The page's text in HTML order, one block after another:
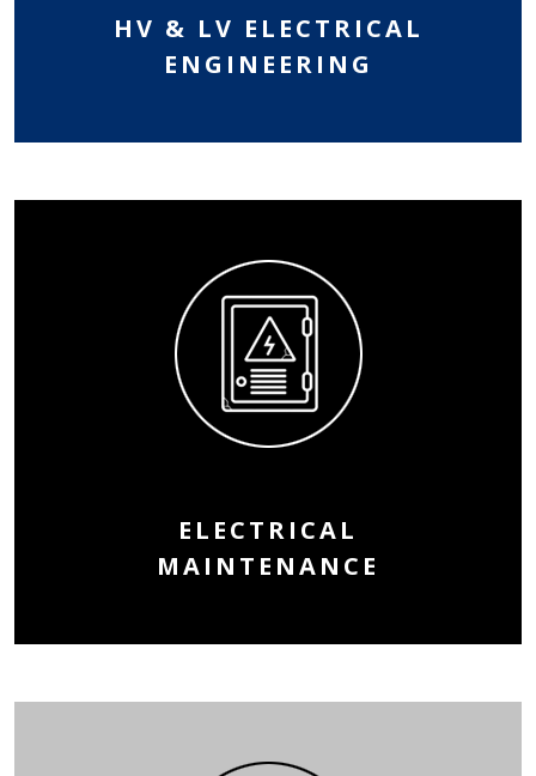
HV & LV ELECTRICAL
ENGINEERING
ELECTRICAL
MAINTENANCE